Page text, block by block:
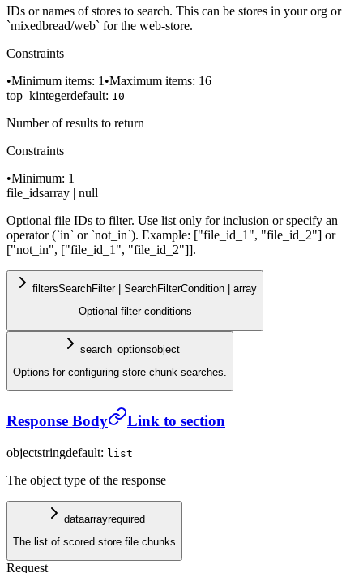
IDs or names of stores to search. This can be stores in your org or
`mixedbread/web` for the web-store.
Constraints
•Minimum items: 1 •Maximum items: 16
top_kintegerdefault: 10
Number of results to return
Constraints
•Minimum: 1
file_idsarray | null
Optional file IDs to filter. Use list only for inclusion or specify an
operator (`in` or `not_in`). Example: ["file_id_1", "file_id_2"] or
["not_in", ["file_id_1", "file_id_2"]].
filtersSearchFilter | SearchFilterCondition | array
Optional filter conditions
search_optionsobject
Options for configuring store chunk searches.
Response Body Link to section
objectstringdefault: list
The object type of the response
dataarrayrequired
The list of scored store file chunks
Request